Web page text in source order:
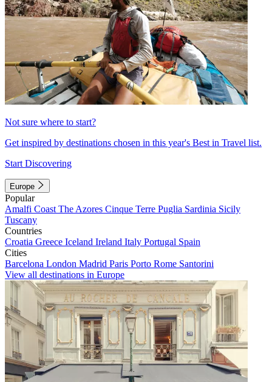
Not sure where to start?
Get inspired by destinations chosen in this year's Best in Travel list.
Start Discovering
Europe
Popular
Amalfi Coast The Azores Cinque Terre Puglia Sardinia Sicily
Tuscany
Countries
Croatia Greece Iceland Ireland Italy Portugal Spain
Cities
Barcelona London Madrid Paris Porto Rome Santorini
View all destinations in Europe